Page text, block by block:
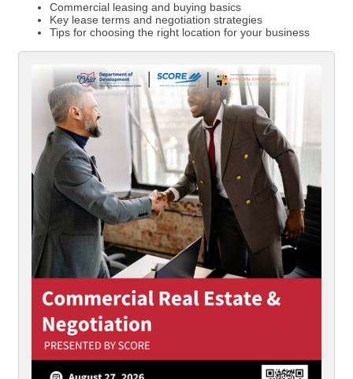
Commercial leasing and buying basics
Key lease terms and negotiation strategies
Tips for choosing the right location for your business